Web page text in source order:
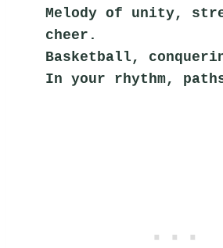
Melody of unity,
cheer.
Basketball,
In your rhythm,